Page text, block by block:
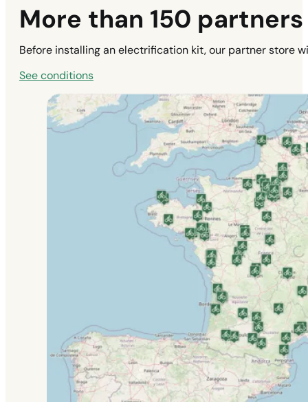
More than 150
Before installing an electrification kit, our partner store
See conditions